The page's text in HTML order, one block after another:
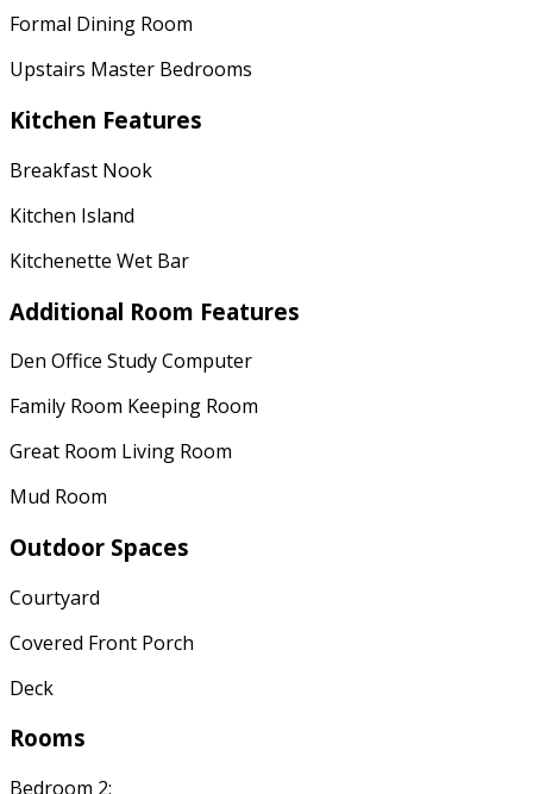
Formal Dining Room
Upstairs Master Bedrooms
Kitchen Features
Breakfast Nook
Kitchen Island
Kitchenette Wet Bar
Additional Room Features
Den Office Study Computer
Family Room Keeping Room
Great Room Living Room
Mud Room
Outdoor Spaces
Courtyard
Covered Front Porch
Deck
Rooms
Bedroom 2: